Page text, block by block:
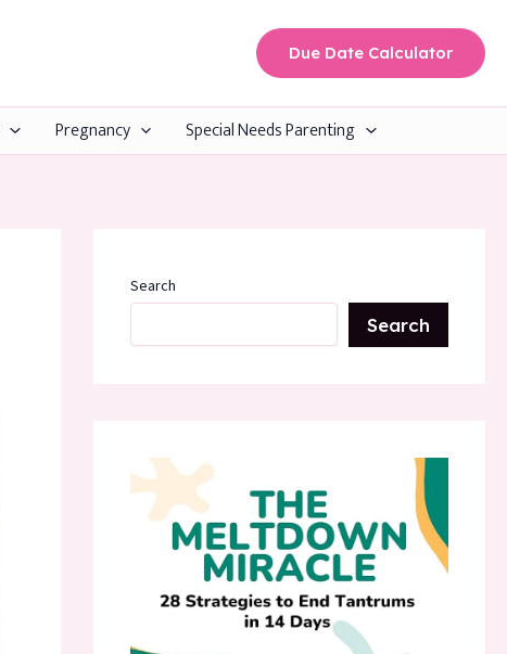
Due Date Calculator
Pregnancy Special Needs Parenting
Search
Search